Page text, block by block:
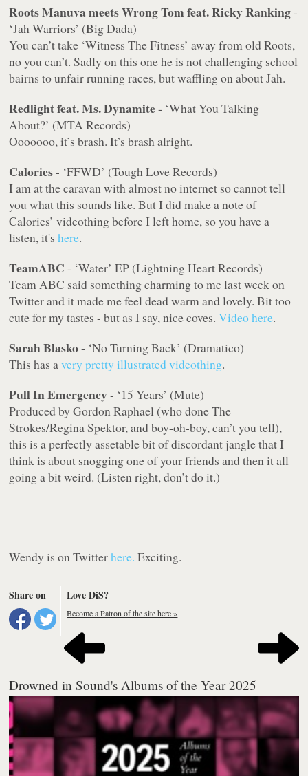
Roots Manuva meets Wrong Tom feat. Ricky Ranking-
‘Jah Warriors’ (Big Dada)
You can’t take ‘Witness The Fitness’ away from old Roots,
no you can’t. Sadly on this one he is not challenging school
bairns to unfair running races, but waffling on about Jah.
Redlight feat. Ms. Dynamite- ‘What You Talking
About?’ (MTA Records)
Ooooooo, it’s brash. It’s brash alright.
Calories- ‘FFWD’ (Tough Love Records)
I am at the caravan with almost no internet so cannot tell
you what this sounds like. But I did make a note of
Calories’ videothing before I left home, so you have a
listen, it'shere.
TeamABC - ‘Water’ EP (Lightning Heart Records)
Team ABC said something charming to me last week on
Twitter and it made me feel dead warm and lovely. Bit too
cute for my tastes - but as I say, nice coves.Video here.
Sarah Blasko- ‘No Turning Back’ (Dramatico)
This has avery pretty illustrated videothing.
Pull In Emergency- ‘15 Years’ (Mute)
Produced by Gordon Raphael (who done The
Strokes/Regina Spektor, and boy-oh-boy, can’t you tell),
this is a perfectly assetable bit of discordant jangle that I
think is about snogging one of your friends and then it all
going a bit weird. (Listen right, don’t do it.)
Wendy is on Twitterhere. Exciting.
Share on Love DiS?
Become a Patron of the site here »
Drowned in Sound's Albums of the Year 2025